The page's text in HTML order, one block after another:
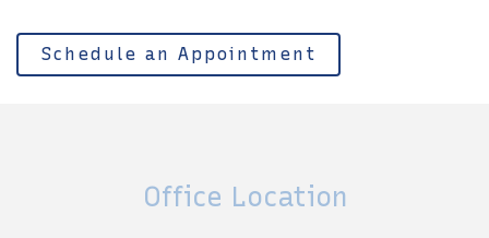
Schedule an Appointment
Office Location